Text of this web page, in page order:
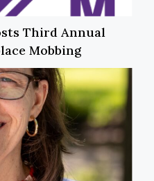
Third Annual
Mobbing